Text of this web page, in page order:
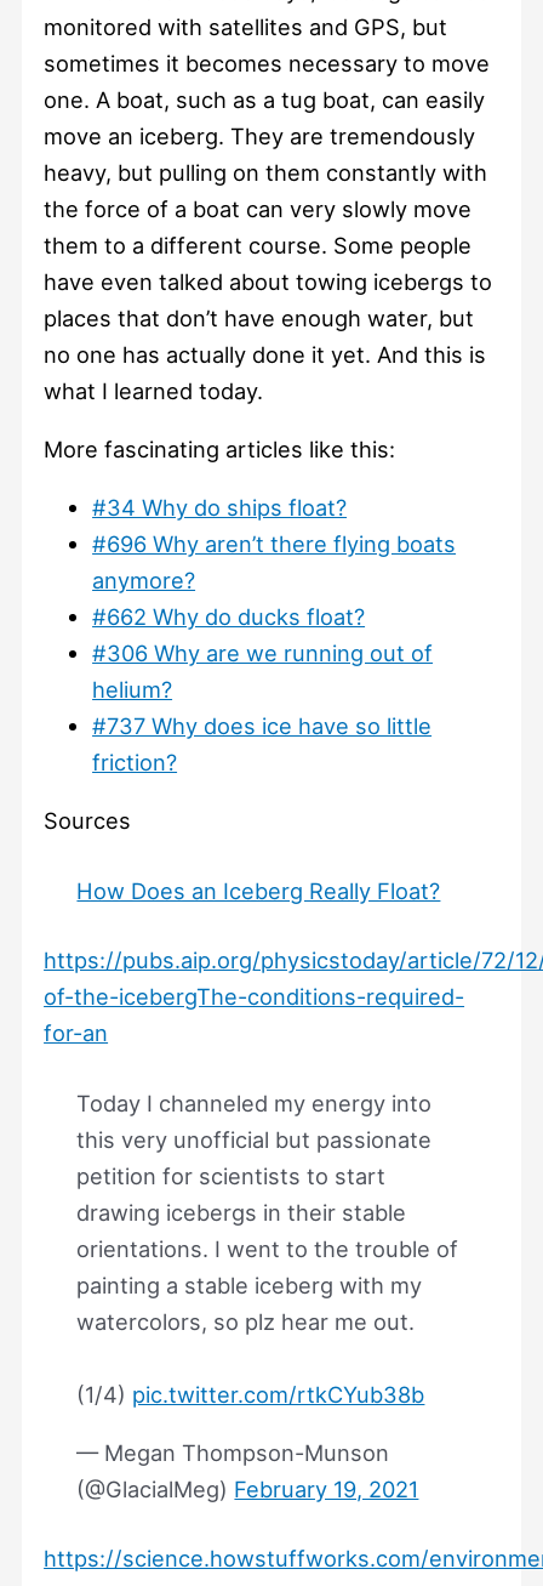
monitored with satellites and GPS, but
sometimes it becomes necessary to move
one. A boat, such as a tug boat, can easily
move an iceberg. They are tremendously
heavy, but pulling on them constantly with
the force of a boat can very slowly move
them to a different course. Some people
have even talked about towing icebergs to
places that don’t have enough water, but
no one has actually done it yet. And this is
what I learned today.
More fascinating articles like this:
#34 Why do ships float?
#696 Why aren’t there flying boats
anymore?
#662 Why do ducks float?
#306 Why are we running out of
helium?
#737 Why does ice have so little
friction?
Sources
How Does an Iceberg Really Float?
https://pubs.aip.org/physicstoday/article/72/
of-the-icebergThe-conditions-required-
for-an
Today I channeled my energy into
this very unofficial but passionate
petition for scientists to start
drawing icebergs in their stable
orientations. I went to the trouble of
painting a stable iceberg with my
watercolors, so plz hear me out.
(1/4) pic.twitter.com/rtkCYub38b
— Megan Thompson-Munson
(@GlacialMeg) February 19, 2021
https://science.howstuffworks.com/